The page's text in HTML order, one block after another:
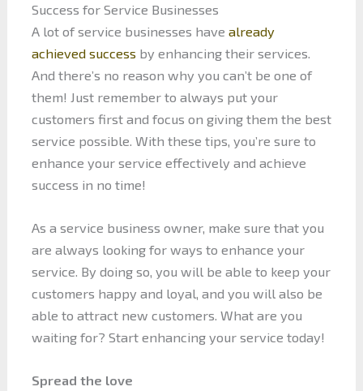
Success for Service Businesses
A lot of service businesses have already
achieved success by enhancing their services.
And there’s no reason why you can’t be one of
them! Just remember to always put your
customers first and focus on giving them the best
service possible. With these tips, you’re sure to
enhance your service effectively and achieve
success in no time!
As a service business owner, make sure that you
are always looking for ways to enhance your
service. By doing so, you will be able to keep your
customers happy and loyal, and you will also be
able to attract new customers. What are you
waiting for? Start enhancing your service today!
Spread the love